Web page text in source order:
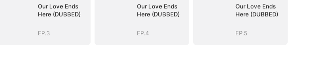
Our Love Ends
Here (DUBBED)
EP.3
Our Love Ends
Here (DUBBED)
EP.4
Our Love Ends
Here (DUBBED)
EP.5